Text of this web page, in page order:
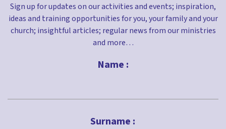
Sign up for updates on our activities and events; inspiration,
ideas and training opportunities for you, your family and your
church; insightful articles; regular news from our ministries
and more…
Name :
Surname :